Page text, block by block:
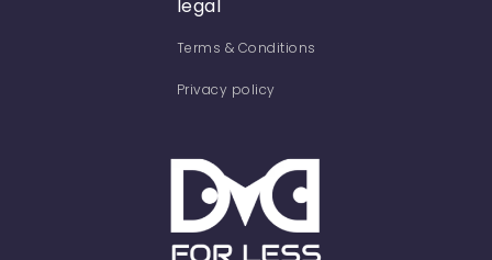
legal
Terms & Conditions
Privacy policy